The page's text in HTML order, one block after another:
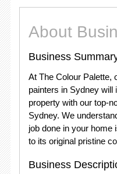
About
Business
At The Colour Palette,
painters in Sydney will
property with our top-
Sydney. We
job done in your home
to its original pristine
Business